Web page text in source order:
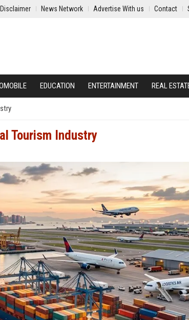
Disclaimer News Network Advertise With us Contact
EDUCATION ENTERTAINMENT REAL
Tourism Industry